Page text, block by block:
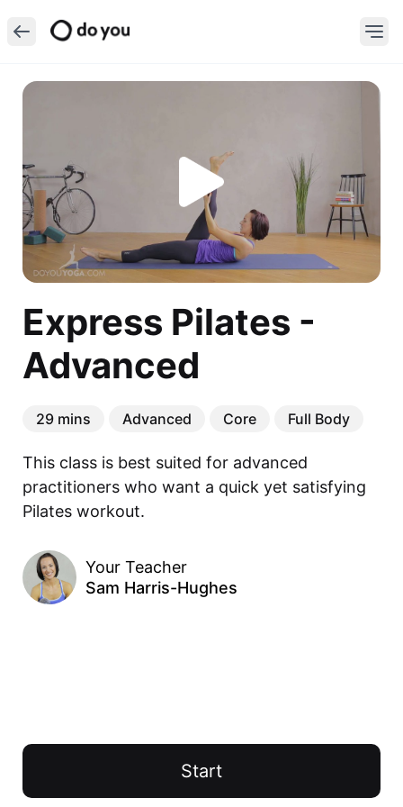
Express Pilates -
Advanced
29 mins Advanced Core Full Body
This class is best suited for advanced
practitioners who want a quick yet satisfying
Pilates workout.
Your Teacher
Sam Harris-Hughes
Start